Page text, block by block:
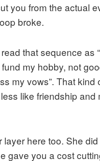
you from the actual
broke.
that sequence as
my hobby, not
my vows”. That kind
like friendship and
layer here too. She
gave you a cost